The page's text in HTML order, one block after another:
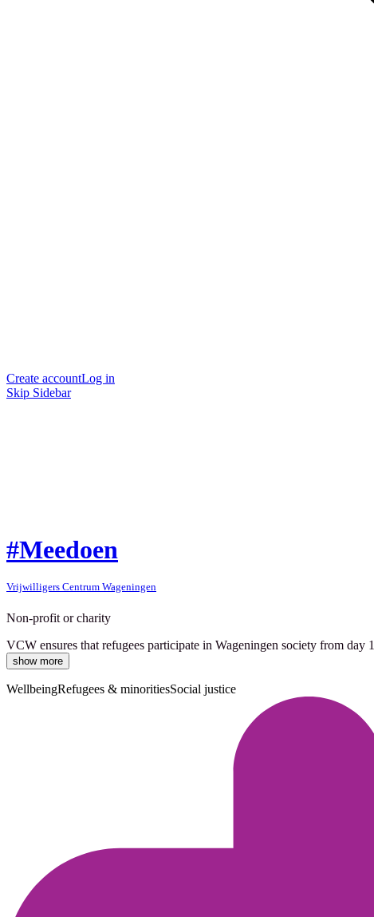
Create accountLog in
Skip Sidebar
#Meedoen
Vrijwilligers Centrum Wageningen
Non-profit or charity
VCW ensures that refugees participate in Wageningen society from
show more
WellbeingRefugees & minoritiesSocial justice